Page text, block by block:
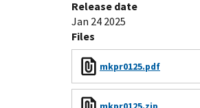
Release date
Jan 24 2025
Files
mkpr0125.pdf